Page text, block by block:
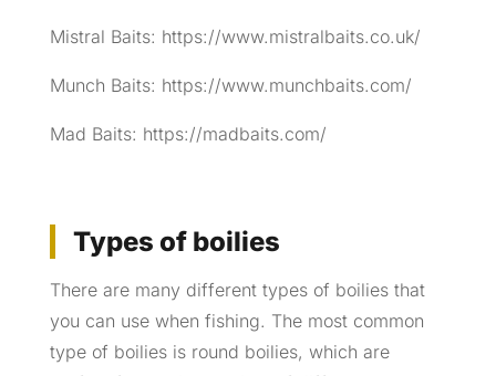
Mistral Baits: https://www.mistralbaits.co.uk/
Munch Baits: https://www.munchbaits.com/
Mad Baits: https://madbaits.com/
Types of boilies
There are many different types of boilies that
you can use when fishing. The most common
type of boilies is round boilies, which are